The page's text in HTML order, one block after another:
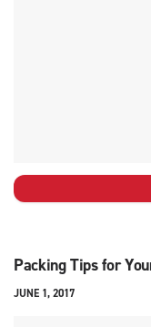
Packing Tips for
JUNE 1, 2017